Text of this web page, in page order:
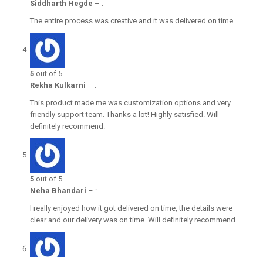
Siddharth Hegde – :
The entire process was creative and it was delivered on time.
5 out of 5
Rekha Kulkarni – :
This product made me was customization options and very
friendly support team. Thanks a lot! Highly satisfied. Will
definitely recommend.
5 out of 5
Neha Bhandari – :
I really enjoyed how it got delivered on time, the details were
clear and our delivery was on time. Will definitely recommend.